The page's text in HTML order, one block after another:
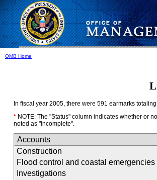
OMB Home
In fiscal year 2005, there were 591 earmarks
*NOTE: The "Status" column indicates whether or
noted as "incomplete".
Accounts
Construction
Flood control and coastal emergencies
Investigations